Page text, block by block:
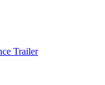
Trailer